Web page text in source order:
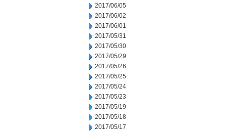
2017/06/05
2017/06/02
2017/06/01
2017/05/31
2017/05/30
2017/05/29
2017/05/26
2017/05/25
2017/05/24
2017/05/23
2017/05/19
2017/05/18
2017/05/17